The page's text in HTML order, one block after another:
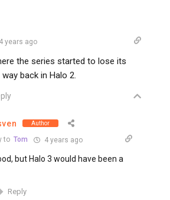
4 years ago
the series started to lose its
back in Halo 2.
Author
to Tom 4 years ago
but Halo 3 would have been a
Reply